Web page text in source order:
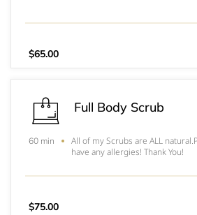
$65.00
Full Body Scrub
60 min
All of my Scrubs are ALL
have any allergies! Thank You!
$75.00